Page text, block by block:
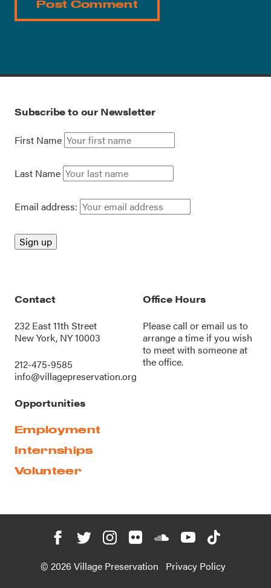
Subscribe to our Newsletter
First Name
Last Name
Email address:
Contact
232 East 11th Street
New York, NY 10003
212-475-9585
info@villagepreservation.org
Office Hours
Please call oremail us to
arrange a time if you wish
to meet with someone at
the office.
Opportunities
Employment
Internships
Volunteer
© 2026 Village Preservation Privacy Policy